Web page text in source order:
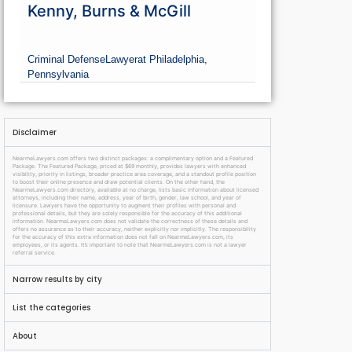
Kenny, Burns & McGill
Criminal DefenseLawyerat Philadelphia,
Pennsylvania
Disclaimer
NearmeLawyers.com offers two distinct packages: a complimentary option and a Featured
Package. The Featured Package, priced at $69 monthly, provides lawyers with enhanced
visibility, priority in listings, broader practice area coverage, and a standout profile position
to boost their online presence and draw potential clients. On the other hand, the
NearmeLawyers.com directory, available at no charge, lists basic information about licensed
attorneys, including their name, address, year of birth, gender, law school, and year of
licensure. Lawyers have the opportunity to augment their profiles with personal and
professional details, but they are solely responsible for the accuracy of this additional
information. NearmeLawyers.com does not validate the correctness of these details and
offers no assurance as to their accuracy, neither explicitly nor implicitly. The responsibility
for the accuracy of this extra information does not fall on NearmeLawyers.com, its
employees, or its agents. It’s important to note that NearmeLawyers.com is not a lawyer
referral service.
Narrow results by city
List the categories
About